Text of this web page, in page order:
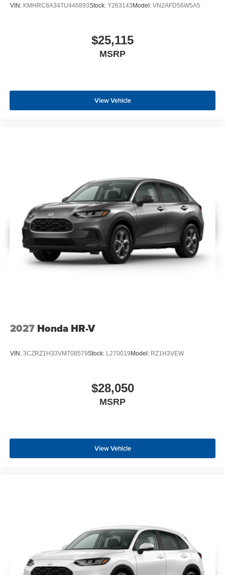
VIN: KMHRC8A34TU446893Stock: Y263143 Model: VN2AFD56W5A5
$25,115
MSRP
View Vehicle
2027 Honda HR-V
VIN: 3CZRZ1H33VM708579Stock: L270019Model: RZ1H3VEW
$28,050
MSRP
View Vehicle